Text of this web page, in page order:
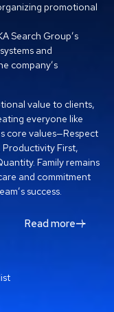
promotional
Search Group’s
and
company’s
value to clients,
everyone like
core values—Respect
First,
Family remains
and commitment
success.
Read more